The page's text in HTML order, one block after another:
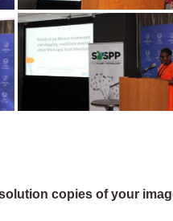
copies of your